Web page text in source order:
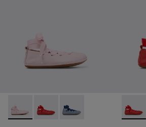
Right - K800674-001 - Pink Leather
Right - K800674-003 - Red
Right - K800674-002
Right